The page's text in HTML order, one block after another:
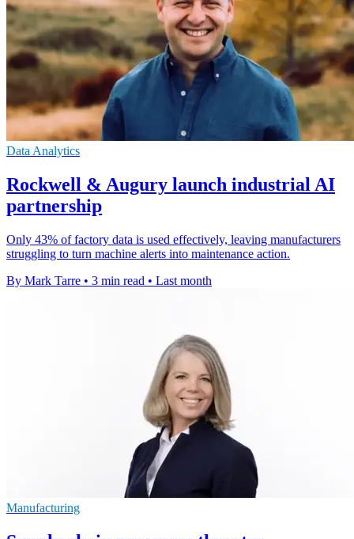
Data Analytics
Rockwell & Augury launch industrial AI
partnership
Only 43% of factory data is used effectively, leaving manufacturers
struggling to turn machine alerts into maintenance action.
By Mark Tarre • 3 min read • Last month
Manufacturing